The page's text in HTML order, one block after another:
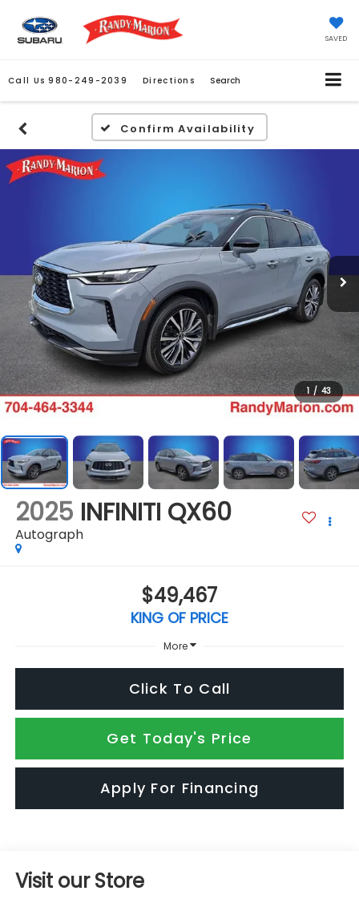
SAVED
Call Us 980-249-2039 Directions Search
Confirm Availability
1 / 43
2025 INFINITI QX60
Autograph
$49,467
KING OF PRICE
More
Click To Call
Get Today's Price
Apply For Financing
Visit our Store